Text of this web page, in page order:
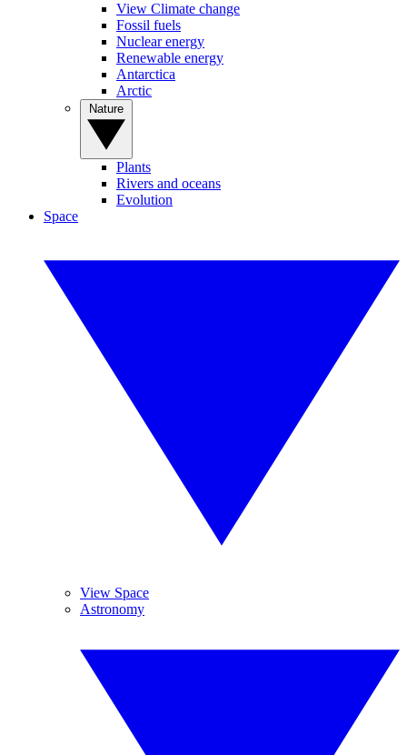
View Climate change
Fossil fuels
Nuclear energy
Renewable energy
Antarctica
Arctic
Plants
Rivers and oceans
Evolution
Space
View Space
Astronomy